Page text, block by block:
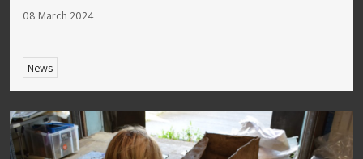
08 March 2024
News